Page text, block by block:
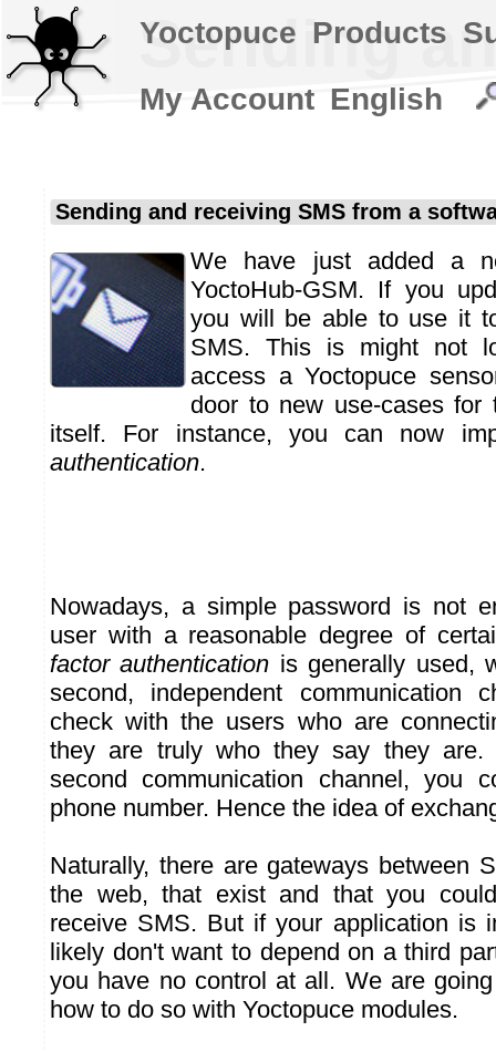
Sending
Sending and receiving SMS from a
We have just added a
YoctoHub-GSM. If you
you will be able to use it
SMS. This is might not
access a Yoctopuce
door to new use-cases for
itself. For instance, you can now
authentication.
Nowadays, a simple password is not
user with a reasonable degree of
factor authentication is generally used,
second, independent communication
check with the users who are
they are truly who they say they are.
second communication channel, you
phone number. Hence the idea of
Naturally, there are gateways between
the web, that exist and that you
receive SMS. But if your application is
likely don't want to depend on a third
you have no control at all. We are
how to do so with Yoctopuce modules.
Yoctopuce Products
My Account English